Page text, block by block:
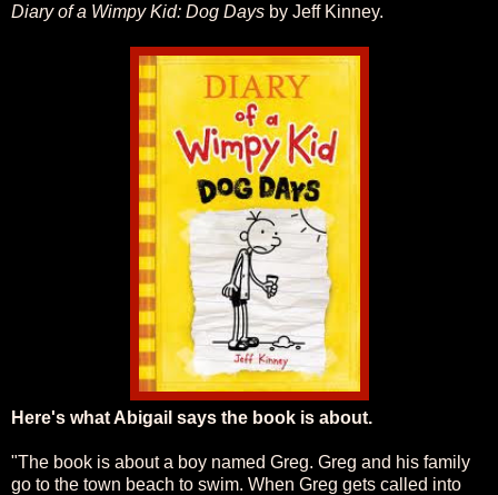
Diary of a Wimpy Kid: Dog Days by Jeff Kinney.
Here's what Abigail says the book is about.
"The book is about a boy named Greg. Greg and his family
go to the town beach to swim. When Greg gets called into